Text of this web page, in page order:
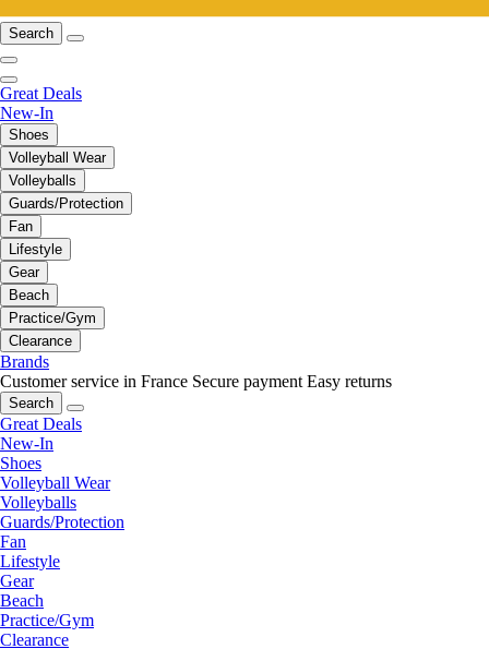
Search
Great Deals
New-In
Shoes
Volleyball Wear
Volleyballs
Guards/Protection
Fan
Lifestyle
Gear
Beach
Practice/Gym
Clearance
Brands
Customer service in France Secure payment Easy returns
Search
Great Deals
New-In
Shoes
Volleyball Wear
Volleyballs
Guards/Protection
Fan
Lifestyle
Gear
Beach
Practice/Gym
Clearance